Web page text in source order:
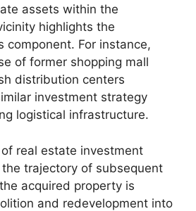
assets within the
highlights the
component. For instance,
of former shopping mall
distribution centers
investment strategy
logistical infrastructure.
real estate investment
trajectory of subsequent
acquired property is
and redevelopment into